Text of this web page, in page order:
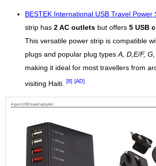
BESTEK International USB Travel Power
strip has 2 AC outlets but offers 5 USB
This versatile power strip is compatible
plugs and popular plug types A, D,E/F,
making it ideal for most travellers from
visiting Haiti. [8] [AD]